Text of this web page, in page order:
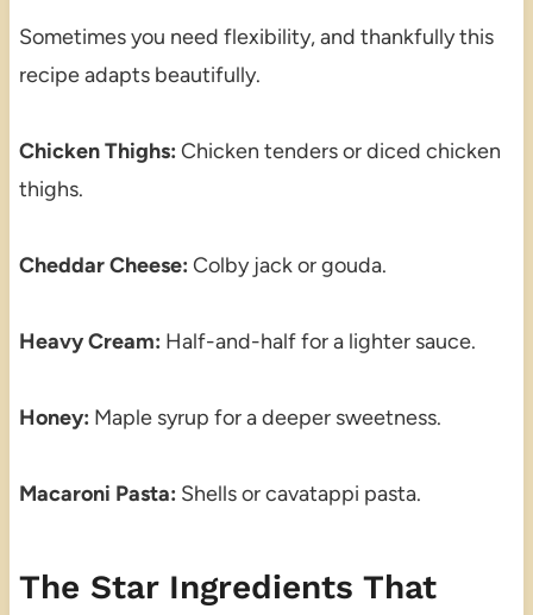
Sometimes you need flexibility, and thankfully this
recipe adapts beautifully.
Chicken Thighs: Chicken tenders or diced chicken
thighs.
Cheddar Cheese: Colby jack or gouda.
Heavy Cream: Half-and-half for a lighter sauce.
Honey: Maple syrup for a deeper sweetness.
Macaroni Pasta: Shells or cavatappi pasta.
The Star Ingredients That